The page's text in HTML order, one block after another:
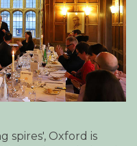
spires', Oxford is